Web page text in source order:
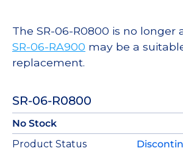
The SR-06-R0800 is no longer
SR-06-RA900 may be a
replacement.
SR-06-R0800
No Stock
Product Status